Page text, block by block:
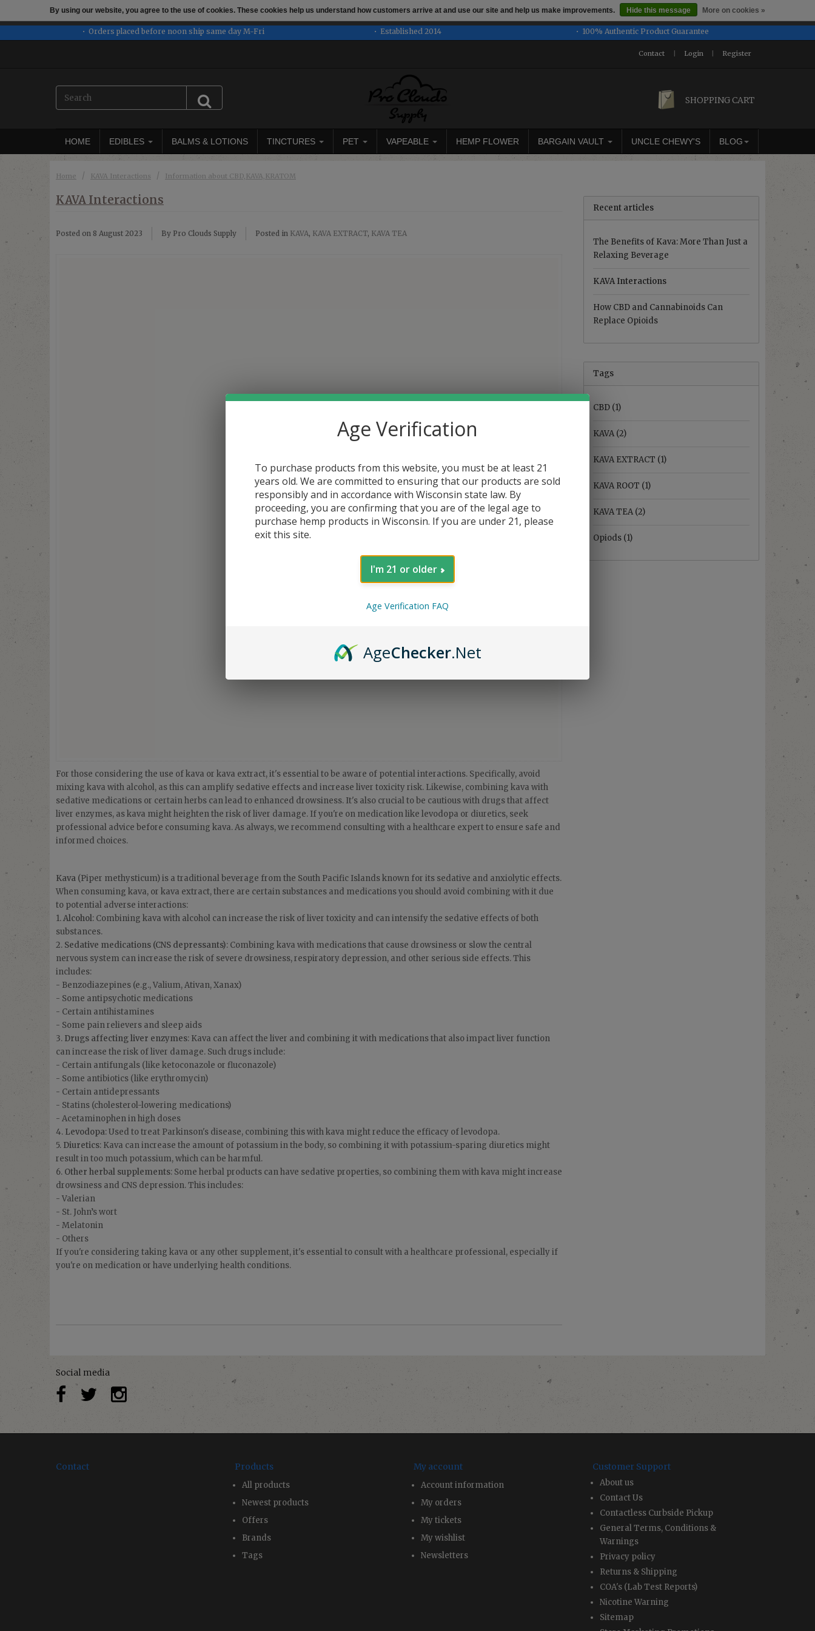
Orders placed before noon ship same day M-Fri Established 2014 100% Authentic Product Guarantee
Contact Login Register
SHOPPING CART
HOME EDIBLES BALMS & LOTIONS TINCTURES PET VAPEABLE HEMP FLOWER BARGAIN VAULT UNCLE CHEWY'S BLOG
Home / KAVA Interactions / Information about CBD,KAVA,KRATOM
KAVA Interactions
Posted on 8 August 2023 By Pro Clouds Supply Posted in KAVA, KAVA EXTRACT, KAVA TEA
For those considering the use of kava or kava extract, it's essential to be aware of potential interactions. Specifically, avoid
mixing kava with alcohol, as this can amplify sedative effects and increase liver toxicity risk. Likewise, combining kava with
sedative medications or certain herbs can lead to enhanced drowsiness. It's also crucial to be cautious with drugs that affect
liver enzymes, as kava might heighten the risk of liver damage. If you're on medication like levodopa or diuretics, seek
professional advice before consuming kava. As always, we recommend consulting with a healthcare expert to ensure safe and
informed choices.
Kava (Piper methysticum) is a traditional beverage from the South Pacific Islands known for its sedative and anxiolytic effects.
When consuming kava, or kava extract, there are certain substances and medications you should avoid combining with it due
to potential adverse interactions:
1.Alcohol: Combining kava with alcohol can increase the risk of liver toxicity and can intensify the sedative effects of both
substances.
2. Sedative medications (CNS depressants): Combining kava with medications that cause drowsiness or slow the central
nervous system can increase the risk of severe drowsiness, respiratory depression, and other serious side effects. This
includes:
- Benzodiazepines (e.g., Valium, Ativan, Xanax)
- Some antipsychotic medications
- Certain antihistamines
- Some pain relievers and sleep aids
3. Drugs affecting liver enzymes: Kava can affect the liver and combining it with medications that also impact liver function
can increase the risk of liver damage. Such drugs include:
- Certain antifungals (like ketoconazole or fluconazole)
- Some antibiotics (like erythromycin)
- Certain antidepressants
- Statins (cholesterol-lowering medications)
- Acetaminophen in high doses
4. Levodopa: Used to treat Parkinson's disease, combining this with kava might reduce the efficacy of levodopa.
5. Diuretics: Kava can increase the amount of potassium in the body, so combining it with potassium-sparing diuretics might
result in too much potassium, which can be harmful.
6. Other herbal supplements: Some herbal products can have sedative properties, so combining them with kava might increase
drowsiness and CNS depression. This includes:
- Valerian
- St. John’s wort
- Melatonin
- Others
If you're considering taking kava or any other supplement, it's essential to consult with a healthcare professional, especially if
you're on medication or have underlying health conditions.
Recent articles
The Benefits of Kava: More Than Just a
Relaxing Beverage
KAVA Interactions
How CBD and Cannabinoids Can
Replace Opioids
Tags
CBD (1)
KAVA (2)
KAVA EXTRACT (1)
KAVA ROOT (1)
KAVA TEA (2)
Opiods (1)
Social media
Contact Products
All products
Newest products
Offers
Brands
Tags
My account
Account information
My orders
My tickets
My wishlist
Newsletters
Customer Support
About us
Contact Us
Contactless Curbside Pickup
General Terms, Conditions &
Warnings
Privacy policy
Returns & Shipping
COA's (Lab Test Reports)
Nicotine Warning
Sitemap
By using our website, you agree to the use of cookies. These cookies help us understand how customers arrive at and use our site and help us make improvements. Hide this message More on cookies »
← Return to the back officeThis store is under construction. Any orders placed will not be honored or fulfilled.
Age Verification
To purchase products from this website, you must be at least 21
years old. We are committed to ensuring that our products are sold
responsibly and in accordance with Wisconsin state law. By
proceeding, you are confirming that you are of the legal age to
purchase hemp products in Wisconsin. If you are under 21, please
exit this site.
I'm 21 or older
Age Verification FAQ
AgeChecker.Net